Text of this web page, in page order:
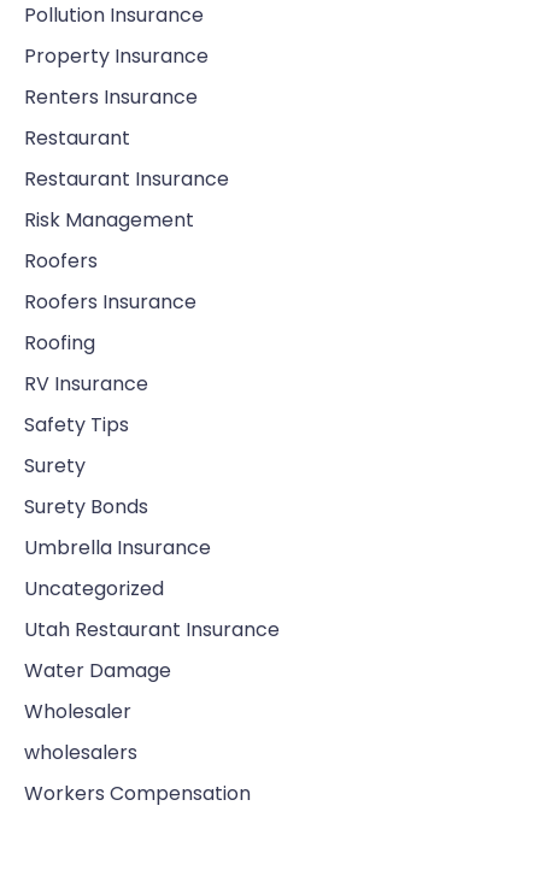
Pollution Insurance
Property Insurance
Renters Insurance
Restaurant
Restaurant Insurance
Risk Management
Roofers
Roofers Insurance
Roofing
RV Insurance
Safety Tips
Surety
Surety Bonds
Umbrella Insurance
Uncategorized
Utah Restaurant Insurance
Water Damage
Wholesaler
wholesalers
Workers Compensation